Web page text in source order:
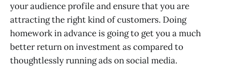
your audience profile and ensure that you are
attracting the right kind of customers. Doing
homework in advance is going to get you a much
better return on investment as compared to
thoughtlessly running ads on social media.